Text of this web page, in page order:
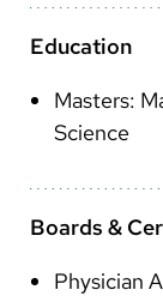
Swahili
Education
Masters:
Science
Boards &
Physician